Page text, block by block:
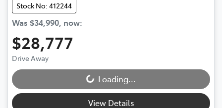
Stock No: 412244
Was $34,990, now:
$28,777
Drive Away
Loading... Loading...
View Details